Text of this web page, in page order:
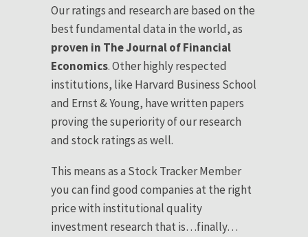
Our ratings and research are based on the
best fundamental data in the world, as
proven in The Journal of Financial
Economics. Other highly respected
institutions, like Harvard Business School
and Ernst & Young, have written papers
proving the superiority of our research
and stock ratings as well.
This means as a Stock Tracker Member
you can find good companies at the right
price with institutional quality
investment research that is…finally…